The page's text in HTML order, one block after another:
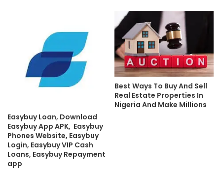
Easybuy Loan, Download
Easybuy App APK, Easybuy
Phones Website, Easybuy
Login, Easybuy VIP Cash
Loans, Easybuy Repayment
app
Best Ways To Buy And Sell
Real Estate Properties In
Nigeria And Make Millions